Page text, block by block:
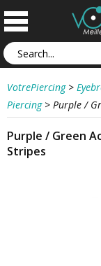
VotrePiercing >
Piercing > Purple /
Purple / Green
Stripes